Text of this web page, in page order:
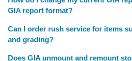
GIA report format?
Can I order rush service for items
and grading?
Does GIA unmount and remount